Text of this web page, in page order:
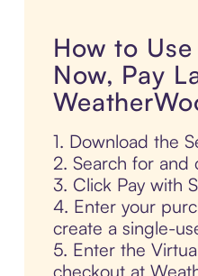
How to
Now, Pay
1. Download the
2. Search for and
3. Click Pay with
4. Enter your
create a single-
5. Enter the
checkout at